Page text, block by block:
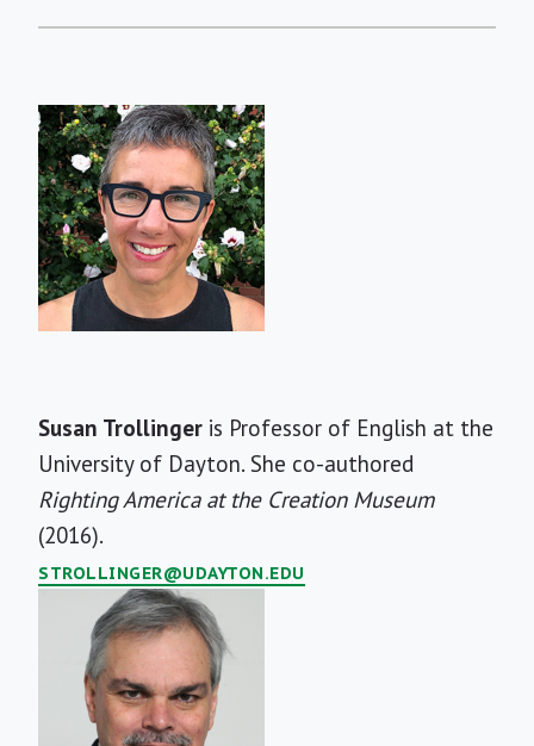
Short
Bio
Susan Trollinger is Professor of English at the
University of Dayton. She co-authored
Righting America at the Creation Museum
(2016).
STROLLINGER@UDAYTON.EDU